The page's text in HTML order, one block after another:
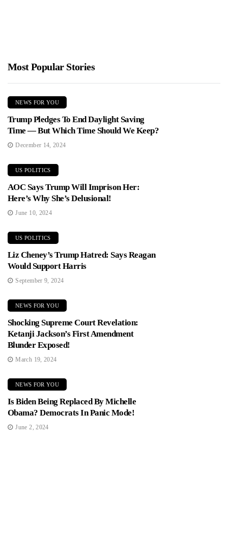
Most Popular Stories
NEWS FOR YOU
Trump Pledges To End Daylight Saving
Time — But Which Time Should We Keep?
December 14, 2024
US POLITICS
AOC Says Trump Will Imprison Her:
Here’s Why She’s Delusional!
June 10, 2024
US POLITICS
Liz Cheney’s Trump Hatred: Says Reagan
Would Support Harris
September 9, 2024
NEWS FOR YOU
Shocking Supreme Court Revelation:
Ketanji Jackson’s First Amendment
Blunder Exposed!
March 19, 2024
NEWS FOR YOU
Is Biden Being Replaced By Michelle
Obama? Democrats In Panic Mode!
June 2, 2024